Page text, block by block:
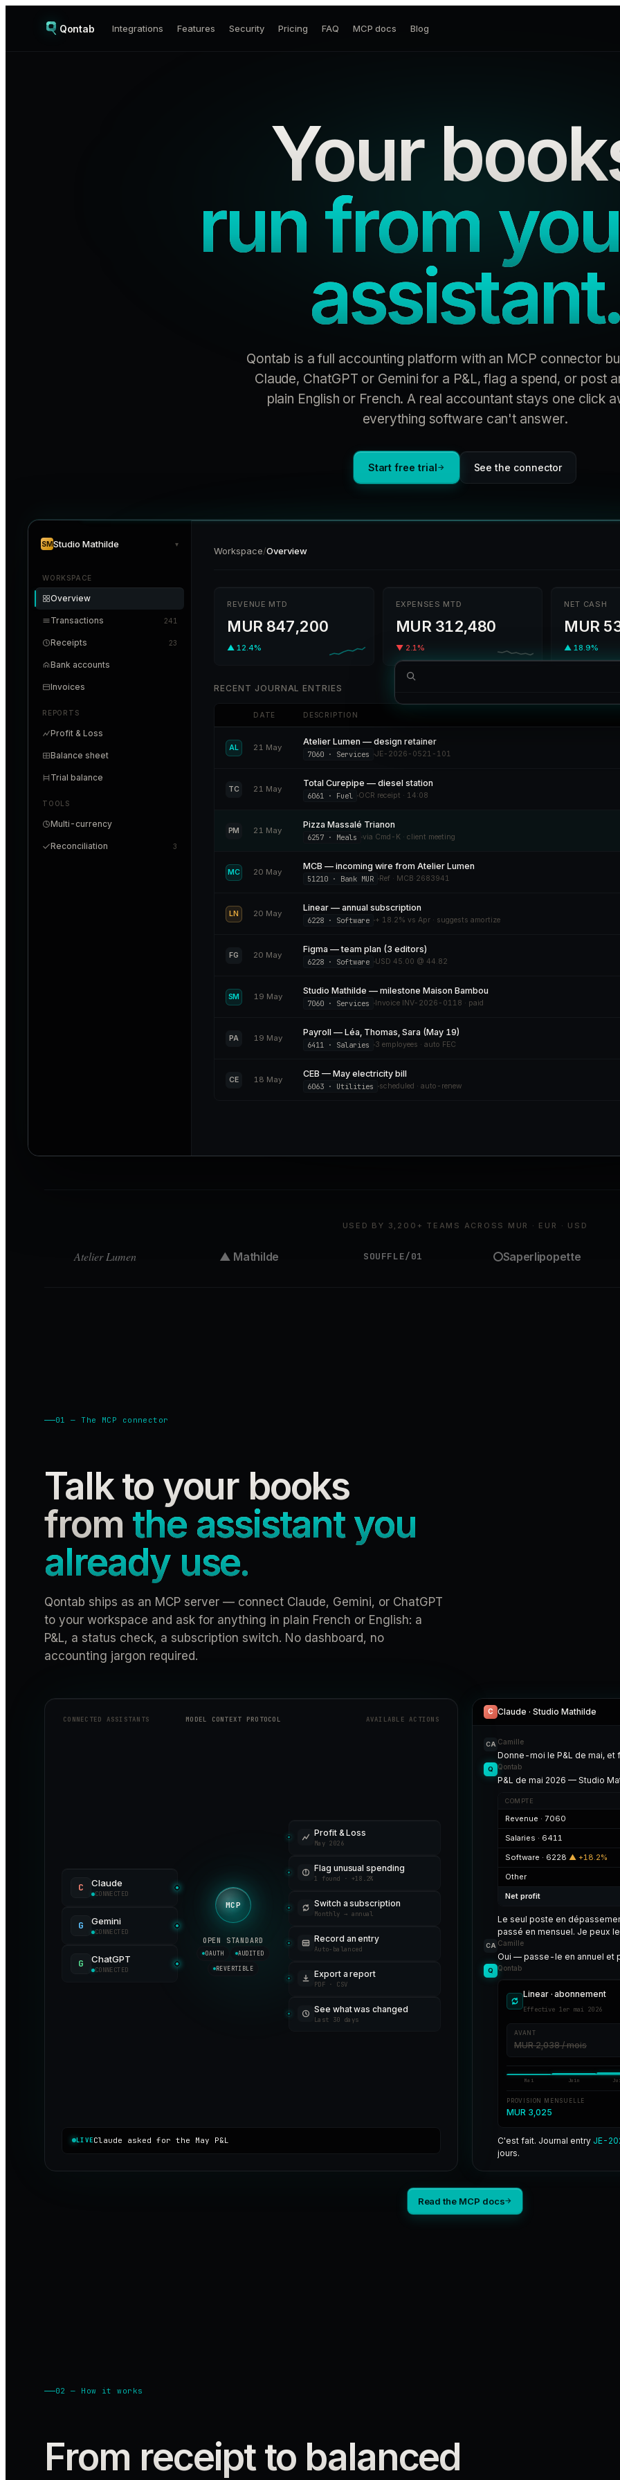
Qontab Integrations Features Security Pricing FAQ MCP docs Blog
Your
run from
assistant.
Qontab is a full accounting platform with an MCP connector
Claude, ChatGPT or Gemini for a P&L, flag a spend, or post
plain English or French. A real accountant stays one click
everything software can't answer.
Start free trial→ See the connector
SMStudio Mathilde ▾
WORKSPACE
Overview
Transactions 241
Receipts 23
Bank accounts
Invoices
REPORTS
Profit & Loss
Balance sheet
Trial balance
TOOLS
Multi-currency
Reconciliation 3
Workspace/Overview
REVENUE MTD
MUR 847,200
▲ 12.4%
EXPENSES MTD
MUR 312,480
▼ 2.1%
NET CASH
MUR
▲ 18.9%
RECENT JOURNAL ENTRIES
DATE DESCRIPTION
AL 21 May
Atelier Lumen — design retainer
7060 · Services JE-2026-0521-101
TC 21 May
Total Curepipe — diesel station
6061 · Fuel OCR receipt · 14:08
PM 21 May
Pizza Massalé Trianon
6257 · Meals via Cmd-K · client meeting
MC 20 May
MCB — incoming wire from Atelier Lumen
51210 · Bank MUR Ref · MCB·2683941
LN 20 May
Linear — annual subscription
6228 · Software + 18.2% vs Apr · suggests amortize
FG 20 May
Figma — team plan (3 editors)
6228 · Software USD 45.00 @ 44.82
SM 19 May
Studio Mathilde — milestone Maison Bambou
7060 · Services Invoice INV-2026-0118 · paid
PA 19 May
Payroll — Léa, Thomas, Sara (May 19)
6411 · Salaries 3 employees · auto FEC
CE 18 May
CEB — May electricity bill
6063 · Utilities scheduled · auto-renew
Log expense Pizza Massalé · MUR 487.50 · meals
NAVIGATE
Reconcile MCB statement
USED BY 3,200+ TEAMS ACROSS MUR · EUR · USD
Atelier Lumen ▲ Mathilde SOUFFLE/01 Saperlipopette
01 — The MCP connector
Talk to your books
from the assistant you
already use.
Qontab ships as an MCP server — connect Claude, Gemini, or ChatGPT
to your workspace and ask for anything in plain French or English: a
P&L, a status check, a subscription switch. No dashboard, no
accounting jargon required.
CONNECTED ASSISTANTS MODEL CONTEXT PROTOCOL AVAILABLE ACTIONS
C Claude
CONNECTED
G Gemini
CONNECTED
G ChatGPT
CONNECTED
MCP
OPEN STANDARD
OAUTH AUDITED
REVERTIBLE
Profit & Loss
May 2026
Flag unusual spending
1 found · +18.2%
Switch a subscription
Monthly → annual
Record an entry
Auto-balanced
Export a report
PDF · CSV
See what was changed
Last 30 days
LIVEClaude asked for the May P&L
C Claude · Studio Mathilde
CA Camille
Donne-moi le P&L de mai,
Q Qontab
P&L de mai 2026 — Studio
COMPTE
Revenue · 7060
Salaries · 6411
Software · 6228 ▲ +18.2%
Other
Net profit
Le seul poste en
passé en mensuel. Je peux
CA Camille
Oui — passe-le en annuel et
Q Qontab
Linear · abonnement
Effective 1er mai 2026
AVANT
MUR 2,038 / mois
Mai Juin
PROVISION MENSUELLE
MUR 3,025
C'est fait. Journal entry JE-
jours.
Read the MCP docs→
02 — How it works
From receipt to balanced